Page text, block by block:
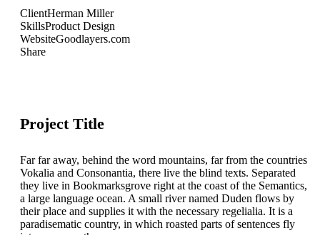
ClientHerman Miller
SkillsProduct Design
WebsiteGoodlayers.com
Share
Project Title
Far far away, behind the word mountains, far from the countries
Vokalia and Consonantia, there live the blind texts. Separated
they live in Bookmarksgrove right at the coast of the Semantics,
a large language ocean. A small river named Duden flows by
their place and supplies it with the necessary regelialia. It is a
paradisematic country, in which roasted parts of sentences fly